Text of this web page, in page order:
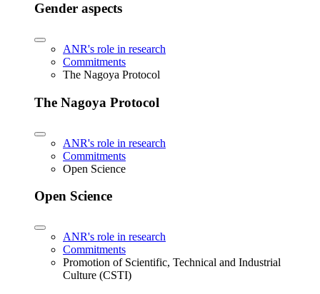
Gender aspects
ANR's role in research
Commitments
The Nagoya Protocol
The Nagoya Protocol
ANR's role in research
Commitments
Open Science
Open Science
ANR's role in research
Commitments
Promotion of Scientific, Technical and Industrial
Culture (CSTI)